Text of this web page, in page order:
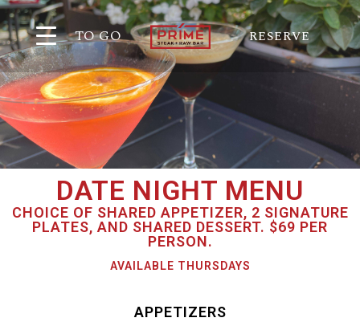
TO GO RESERVE
DATE NIGHT MENU
CHOICE OF SHARED APPETIZER, 2 SIGNATURE
PLATES, AND SHARED DESSERT. $69 PER
PERSON.
AVAILABLE THURSDAYS
APPETIZERS